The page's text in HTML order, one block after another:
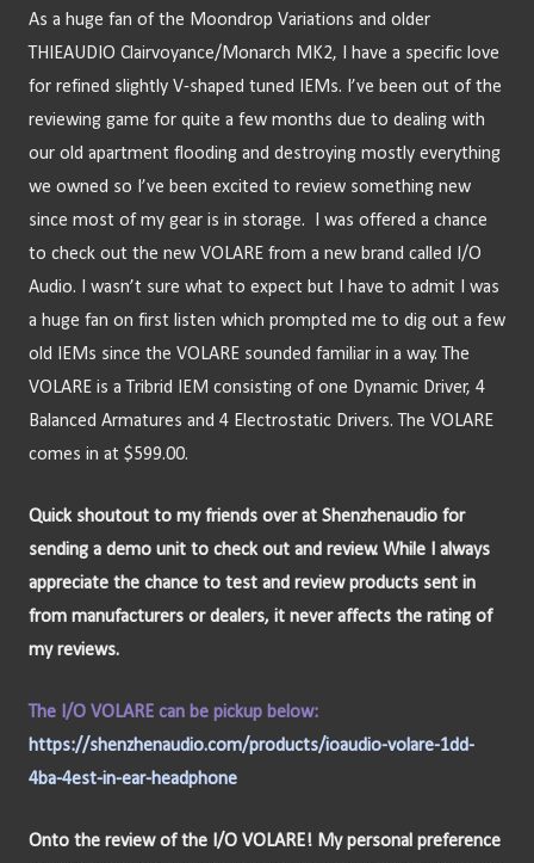
As a huge fan of the Moondrop Variations and older
THIEAUDIO Clairvoyance/Monarch MK2, I have a specific love
for refined slightly V-shaped tuned IEMs. I’ve been out of the
reviewing game for quite a few months due to dealing with
our old apartment flooding and destroying mostly everything
we owned so I’ve been excited to review something new
since most of my gear is in storage.  I was offered a chance
to check out the new VOLARE from a new brand called I/O
Audio. I wasn’t sure what to expect but I have to admit I was
a huge fan on first listen which prompted me to dig out a few
old IEMs since the VOLARE sounded familiar in a way. The
VOLARE is a Tribrid IEM consisting of one Dynamic Driver, 4
Balanced Armatures and 4 Electrostatic Drivers. The VOLARE
comes in at $599.00.
Quick shoutout to my friends over at Shenzhenaudio for
sending a demo unit to check out and review. While I always
appreciate the chance to test and review products sent in
from manufacturers or dealers, it never affects the rating of
my reviews.
The I/O VOLARE can be pickup below:
https://shenzhenaudio.com/products/ioaudio-volare-1dd-
4ba-4est-in-ear-headphone
Onto the review of the I/O VOLARE! My personal preference